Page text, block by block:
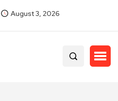
August 3, 2026